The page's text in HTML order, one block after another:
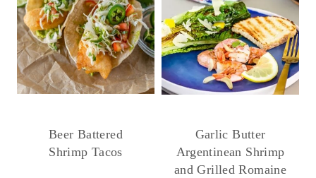
Beer Battered
Shrimp Tacos
Garlic Butter
Argentinean Shrimp
and Grilled Romaine